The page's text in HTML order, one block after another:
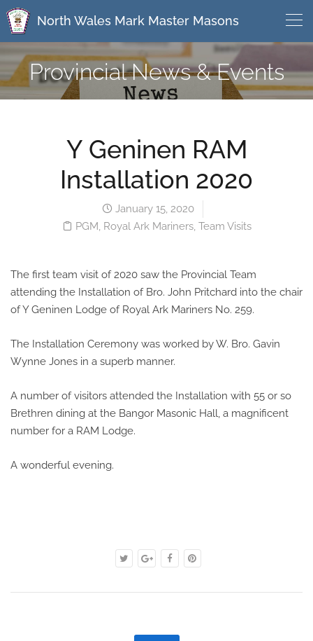
North Wales Mark Master Masons
Provincial News & Events
Y Geninen RAM
Installation 2020
January 15, 2020
PGM, Royal Ark Mariners, Team Visits
The first team visit of 2020 saw the Provincial Team
attending the Installation of Bro. John Pritchard into the chair
of Y Geninen Lodge of Royal Ark Mariners No. 259.
The Installation Ceremony was worked by W. Bro. Gavin
Wynne Jones in a superb manner.
A number of visitors attended the Installation with 55 or so
Brethren dining at the Bangor Masonic Hall, a magnificent
number for a RAM Lodge.
A wonderful evening.